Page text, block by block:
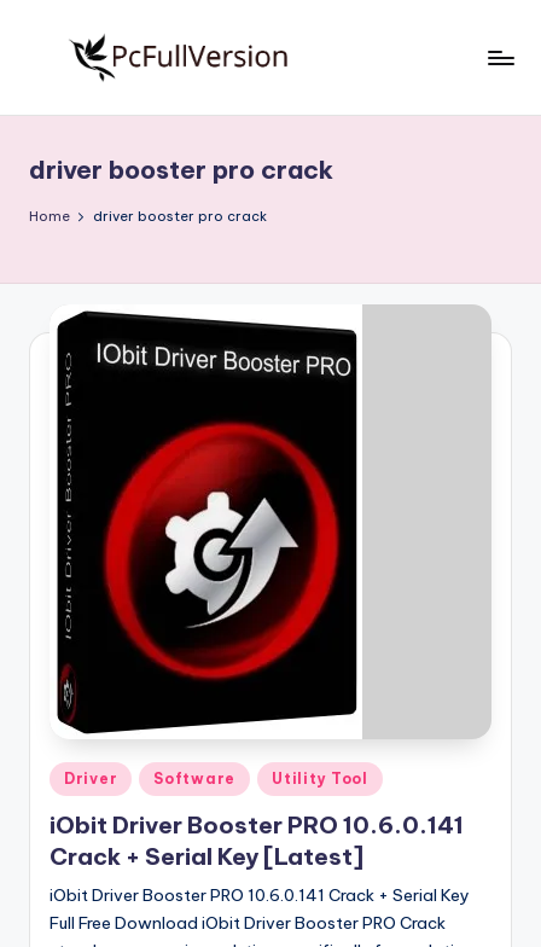
S
o
w
o
n
Free
Download
Full
driver booster pro crack
Home driver booster pro crack
Posted
in
Driver Software Utility Tool
iObit Driver Booster PRO 10.6.0.141
Crack + Serial Key [Latest]
iObit Driver Booster PRO 10.6.0.141 Crack + Serial Key
Full Free Download iObit Driver Booster PRO Crack